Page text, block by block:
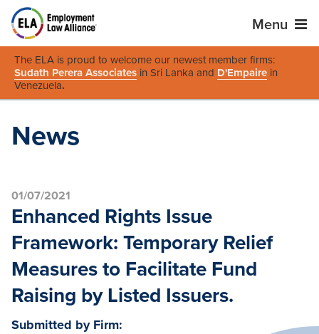
Menu
The ELA is proud to welcome our newest member firms:
Sudath Perera Associates in Sri Lanka and D'Empaire in
Venezuela.
News
01/07/2021
Enhanced Rights Issue
Framework: Temporary Relief
Measures to Facilitate Fund
Raising by Listed Issuers.
Submitted by Firm: